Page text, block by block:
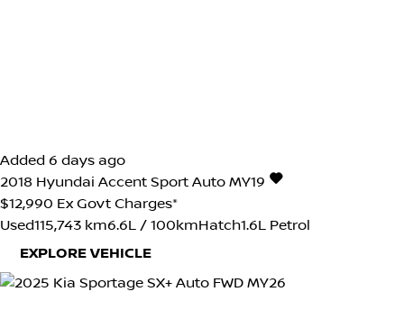
Added 6 days ago
2018 Hyundai Accent Sport Auto MY19
$12,990 Ex Govt Charges*
Used115,743 km6.6L / 100kmHatch1.6L Petrol
EXPLORE VEHICLE